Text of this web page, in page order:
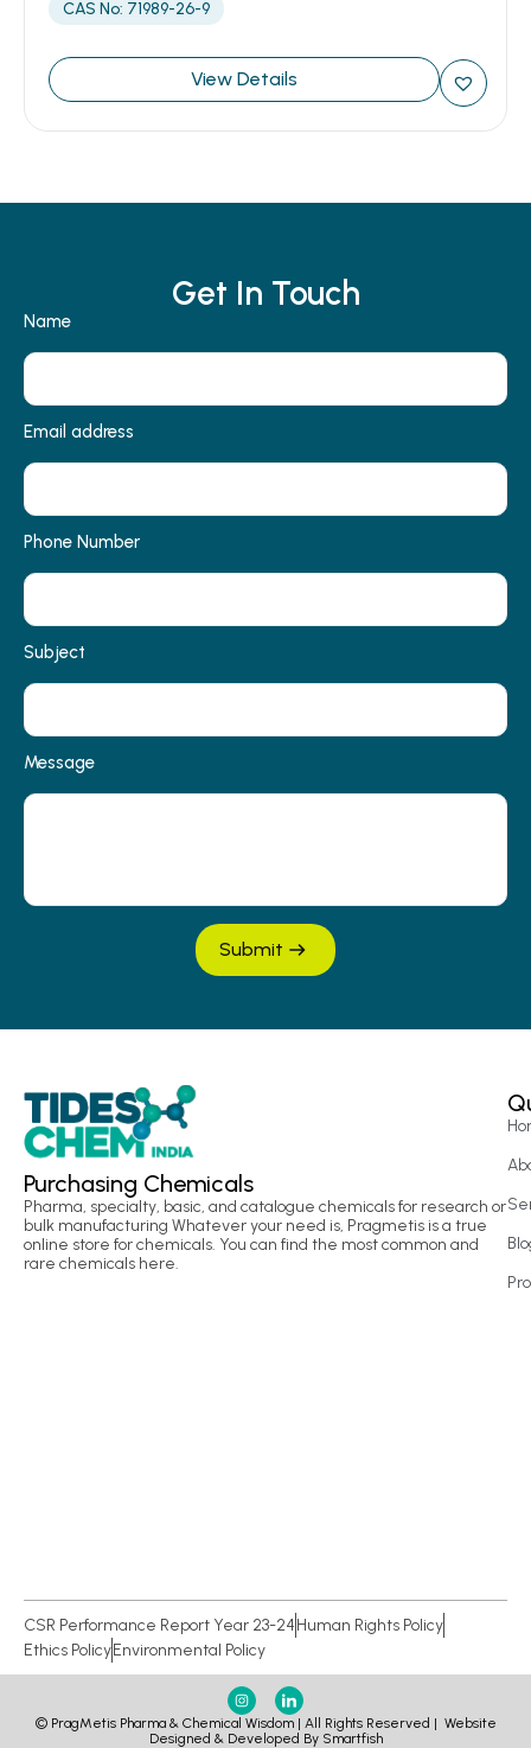
CAS No: 71989-26-9
View Details
Get In Touch
Name
Email address
Phone Number
Subject
Message
Submit
Purchasing Chemicals
Pharma, specialty, basic, and catalogue chemicals for research or
bulk manufacturing Whatever your need is, Pragmetis is a true
online store for chemicals. You can find the most common and
rare chemicals here.
CSR Performance Report Year 23-24Human Rights Policy
Ethics PolicyEnvironmental Policy
© PragMetis Pharma & Chemical Wisdom | All Rights Reserved | Website
Designed & Developed By Smartfish